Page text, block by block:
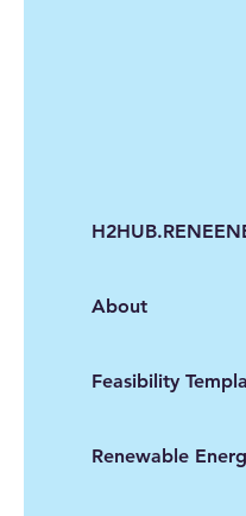
About
Feasibility
Renewable